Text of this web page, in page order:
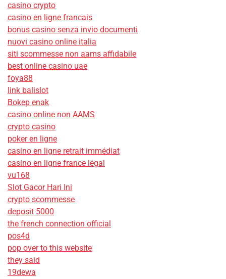
casino crypto
casino en ligne francais
bonus casino senza invio documenti
nuovi casino online italia
siti scommesse non aams affidabile
best online casino uae
foya88
link balislot
Bokep enak
casino online non AAMS
crypto casino
poker en ligne
casino en ligne retrait immédiat
casino en ligne france légal
vu168
Slot Gacor Hari Ini
crypto scommesse
deposit 5000
the french connection official
pos4d
pop over to this website
they said
19dewa